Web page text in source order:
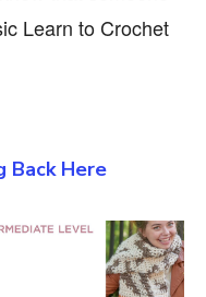
Learn to Crochet
Back Here